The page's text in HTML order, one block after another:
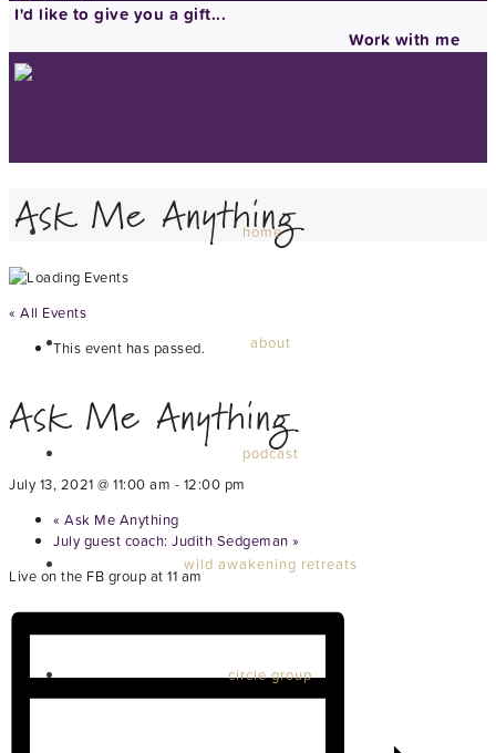
I'd like to give you a gift...
Work with me
home
about
podcast
wild awakening retreats
circle group
Ask Me Anything
« All Events
This event has passed.
Ask Me Anything
July 13, 2021 @ 11:00 am - 12:00 pm
« Ask Me Anything
July guest coach: Judith Sedgeman »
Live on the FB group at 11 am